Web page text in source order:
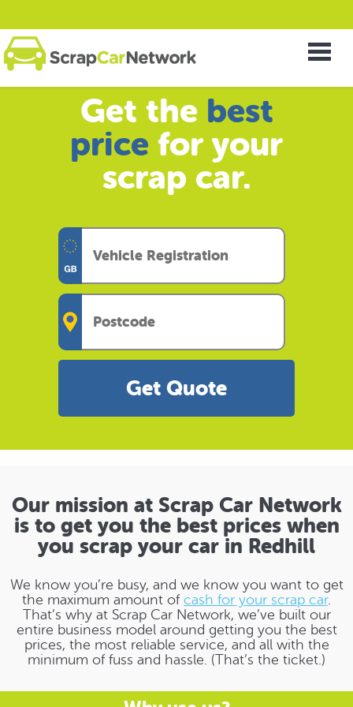
Get the best
price for your
scrap car.
Get Quote
Our mission at Scrap Car Network
is to get you the best prices when
you scrap your car in Redhill
We know you’re busy, and we know you want to get
the maximum amount of cash for your scrap car.
That’s why at Scrap Car Network, we’ve built our
entire business model around getting you the best
prices, the most reliable service, and all with the
minimum of fuss and hassle. (That’s the ticket.)